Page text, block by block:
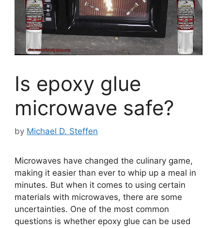
Is epoxy glue
microwave safe?
by Michael D. Steffen
Microwaves have changed the culinary game,
making it easier than ever to whip up a meal in
minutes. But when it comes to using certain
materials with microwaves, there are some
uncertainties. One of the most common
questions is whether epoxy glue can be used